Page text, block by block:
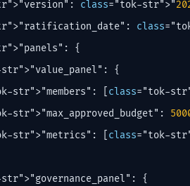
class="tok-str">"
class
{
{
str">"members": [ class="tok-
str">"max_approved_budget":
str">"metrics": [ class="tok-
{